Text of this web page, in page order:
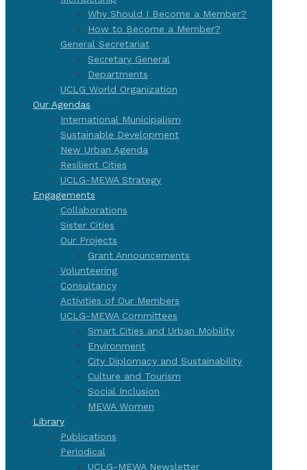
Why Should I Become a Member?
How to Become a Member?
General Secretariat
Secretary General
Departments
UCLG World Organization
Our Agendas
International Municipalism
Sustainable Development
New Urban Agenda
Resilient Cities
UCLG-MEWA Strategy
Engagements
Collaborations
Sister Cities
Our Projects
Grant Announcements
Volunteering
Consultancy
Activities of Our Members
UCLG-MEWA Committees
Smart Cities and Urban Mobility
Environment
City Diplomacy and Sustainability
Culture and Tourism
Social Inclusion
MEWA Women
Library
Publications
Periodical
UCLG-MEWA Newsletter